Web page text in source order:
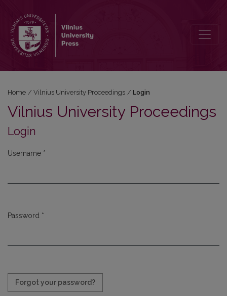
Home / Vilnius University Proceedings / Login
Vilnius University Proceedings
Login
Username *
Password *
Forgot your password?